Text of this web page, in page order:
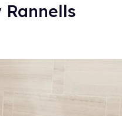
Rannells